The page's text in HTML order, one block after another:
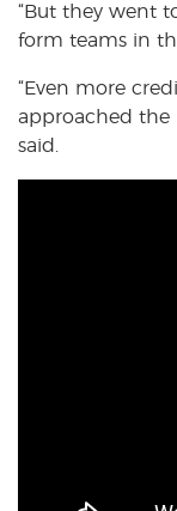
“But they went
form teams in
“Even more
approached the
said.